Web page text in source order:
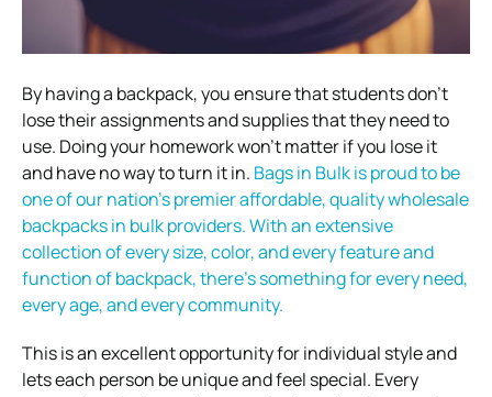
By having a backpack, you ensure that students don’t
lose their assignments and supplies that they need to
use. Doing your homework won’t matter if you lose it
and have no way to turn it in. Bags in Bulk is proud to be
one of our nation’s premier affordable, quality wholesale
backpacks in bulk providers. With an extensive
collection of every size, color, and every feature and
function of backpack, there’s something for every need,
every age, and every community.
This is an excellent opportunity for individual style and
lets each person be unique and feel special. Every